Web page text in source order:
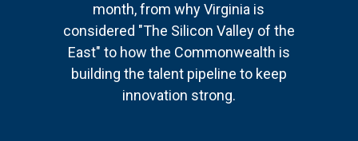
month, from why Virginia is
considered "The Silicon Valley of the
East" to how the Commonwealth is
building the talent pipeline to keep
innovation strong.